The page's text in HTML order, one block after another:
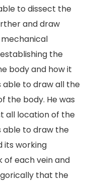
to dissect the
and draw
the
body and how it
able to draw all the
the body. He was
all location of the
able to draw the
its working
of each vein and
that the